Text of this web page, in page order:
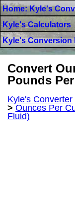
Home: Kyle's
Kyle's Calculators
Kyle's Conversion
Convert
Pounds
Kyle's Converter
>Ounces Per
Fluid)